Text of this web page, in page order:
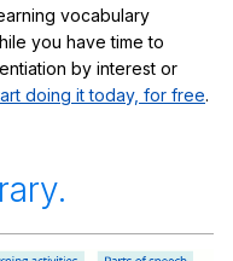
vocabulary
you have time to
by interest or
doing it today, for free.